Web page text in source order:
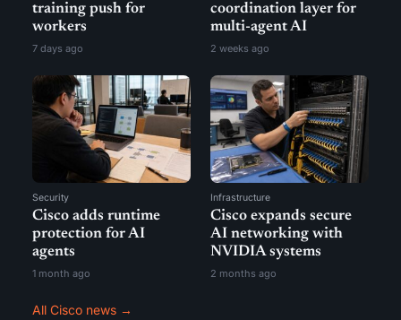
training push for
workers
7 days ago
coordination layer for
multi-agent AI
2 weeks ago
Security
Cisco adds runtime
protection for AI
agents
1 month ago
Infrastructure
Cisco expands secure
AI networking with
NVIDIA systems
2 months ago
All Cisco news →